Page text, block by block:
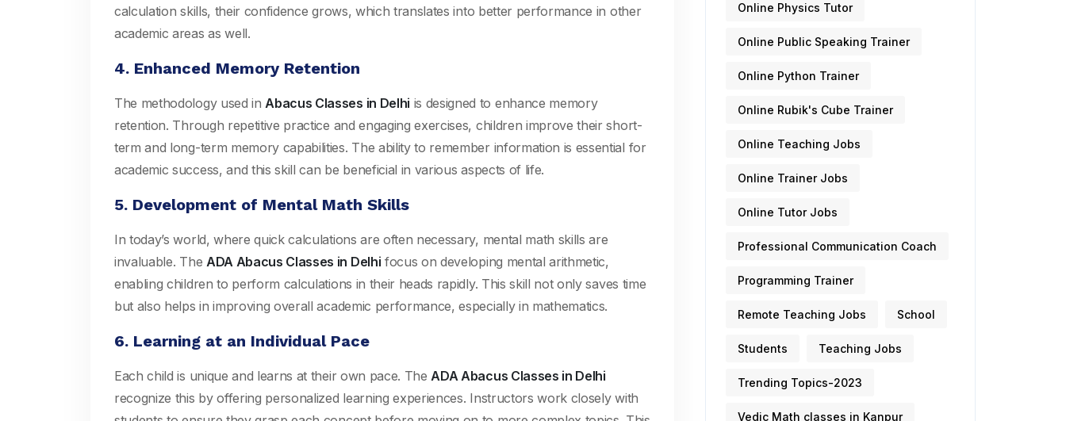
calculation skills, their confidence grows, which translates into better performance in other
academic areas as well.
4. Enhanced Memory Retention
The methodology used inAbacus Classes in Delhi is designed to enhance memory
retention. Through repetitive practice and engaging exercises, children improve their short-
term and long-term memory capabilities. The ability to remember information is essential for
academic success, and this skill can be beneficial in various aspects of life.
5. Development of Mental Math Skills
In today’s world, where quick calculations are often necessary, mental math skills are
invaluable. The ADA Abacus Classes in Delhi focus on developing mental arithmetic,
enabling children to perform calculations in their heads rapidly. This skill not only saves time
but also helps in improving overall academic performance, especially in mathematics.
6. Learning at an Individual Pace
Each child is unique and learns at their own pace. TheADA Abacus Classes in Delhi
recognize this by offering personalized learning experiences. Instructors work closely with
Online Physics Tutor
Online Public Speaking Trainer
Online Python Trainer
Online Rubik's Cube Trainer
Online Teaching Jobs
Online Trainer Jobs
Online Tutor Jobs
Professional Communication Coach
Programming Trainer
Remote Teaching Jobs School
Students Teaching Jobs
Trending Topics-2023
Vedic Math classes in Kanpur